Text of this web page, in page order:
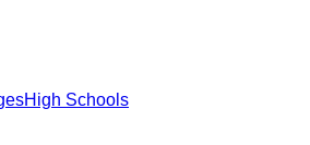
High Schools